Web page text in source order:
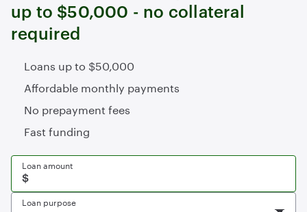
up to $50,000 - no collateral
required
Loans up to $50,000
Affordable monthly payments
No prepayment fees
Fast funding
Loan amount
Loan purpose